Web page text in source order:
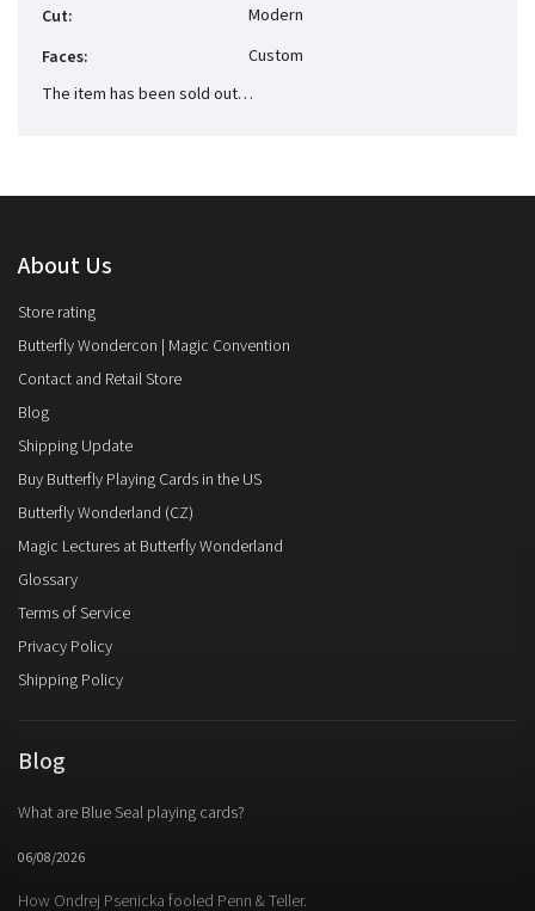
Cut:
Modern
Faces:
Custom
The item has been sold out…
About Us
Store rating
Butterfly Wondercon | Magic Convention
Contact and Retail Store
Blog
Shipping Update
Buy Butterfly Playing Cards in the US
Butterfly Wonderland (CZ)
Magic Lectures at Butterfly Wonderland
Glossary
Terms of Service
Privacy Policy
Shipping Policy
Blog
What are Blue Seal playing cards?
06/08/2026
How Ondrej Psenicka fooled Penn & Teller.